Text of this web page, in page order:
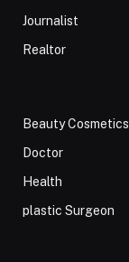
Journalist
Realtor
Beauty Cosmetics
Doctor
Health
plastic Surgeon